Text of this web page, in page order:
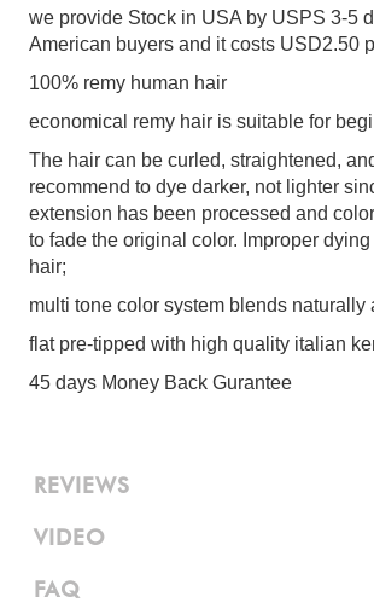
we provide Stock in USA by USPS 3-5
American buyers and it costs USD2.50
100% remy human hair
economical remy hair is suitable for
The hair can be curled, straightened,
recommend to dye darker, not lighter
extension has been processed and
to fade the original color. Improper
hair;
multi tone color system blends naturally
flat pre-tipped with high quality italian
45 days Money Back Gurantee
REVIEWS
VIDEO
FAQ